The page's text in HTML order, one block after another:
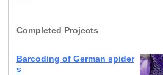
Completed Projects
Barcoding of German spider
s